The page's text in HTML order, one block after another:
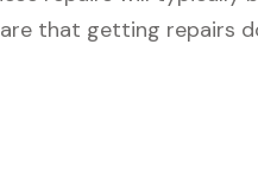
that getting repairs